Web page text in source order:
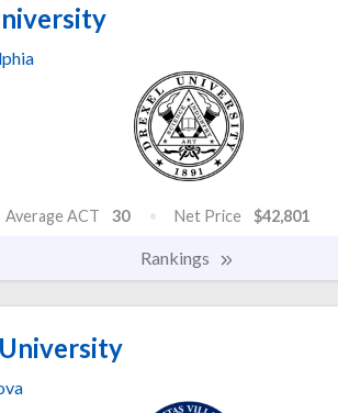
Average ACT 30 Net Price $42,801
Rankings